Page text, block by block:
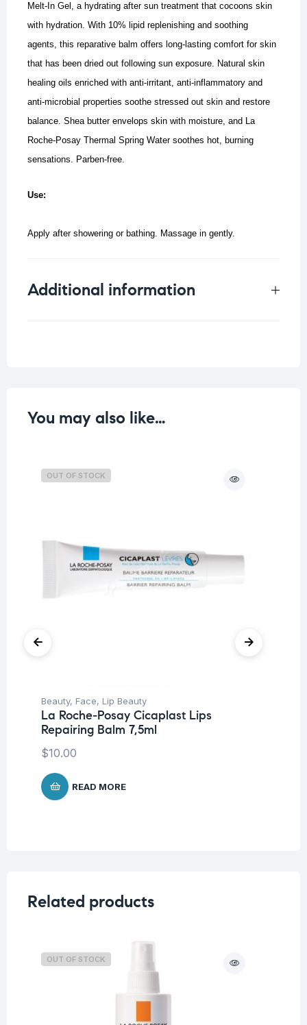
Melt-In Gel, a hydrating after sun treatment that cocoons skin
with hydration. With 10% lipid replenishing and soothing
agents, this reparative balm offers long-lasting comfort for skin
that has been dried out following sun exposure. Natural skin
healing oils enriched with anti-irritant, anti-inflammatory and
anti-microbial properties soothe stressed out skin and restore
balance. Shea butter envelops skin with moisture, and La
Roche-Posay Thermal Spring Water soothes hot, burning
sensations. Parben-free.
Use:
Apply after showering or bathing. Massage in gently.
Additional information
You may also like…
OUT OF STOCK
Beauty, Face, Lip Beauty
La Roche-Posay Cicaplast Lips
Repairing Balm 7,5ml
$10.00
READ MORE
Related products
OUT OF STOCK